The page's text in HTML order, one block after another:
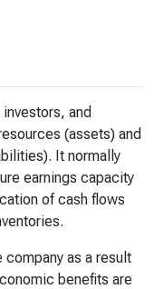
and
(assets) and
It normally
earnings capacity
of cash flows
as a result
benefits are